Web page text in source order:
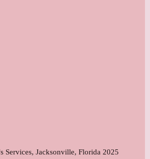
Services, Jacksonville, Florida 2025